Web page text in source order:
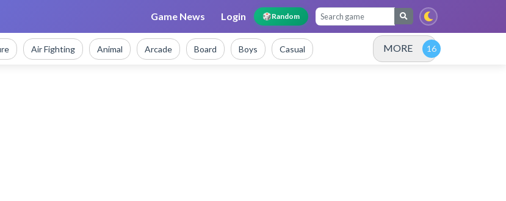
Game News Login 🎲Random
Air Fighting Animal Arcade Board Boys Casual MORE